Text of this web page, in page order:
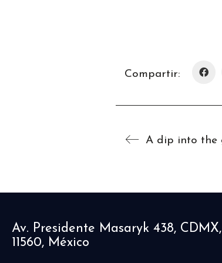
Compartir:
Av. Presidente Masaryk 438, CDMX,
11560, México